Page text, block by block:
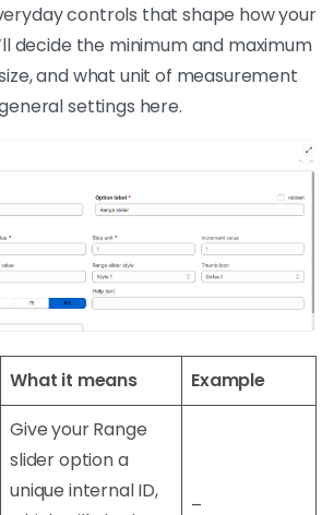
controls that shape how your
decide the minimum and maximum
and what unit of measurement
settings here.
What it means Example
Give your Range
slider option a
unique internal ID,
–